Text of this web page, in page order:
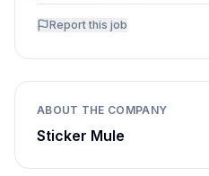
Report this job
ABOUT THE COMPANY
Sticker Mule